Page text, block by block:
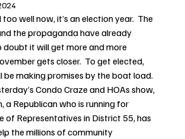
well now, it’s an election year.  The
the propaganda have already
doubt it will get more and more
gets closer.  To get elected,
be making promises by the boat load.
Condo Craze and HOAs show,
a Republican who is running for
of Representatives in District 55, has
the millions of community